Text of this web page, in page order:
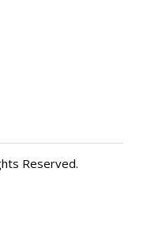
Reserved.